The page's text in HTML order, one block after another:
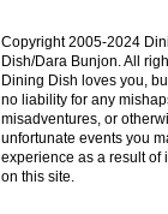
Copyright 2005-2024
Dish/Dara Bunjon. All
Dining Dish loves you,
no liability for any
misadventures, or
unfortunate events you
experience as a result of
on this site.